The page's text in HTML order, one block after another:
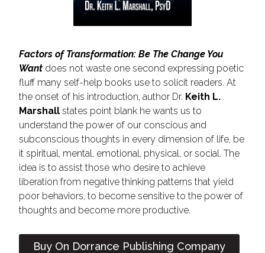
Factors of Transformation: Be The Change You
Want does not waste one second expressing poetic
fluff many self-help books use to solicit readers. At
the onset of his introduction, author Dr. Keith L.
Marshallstates point blank he wants us to
understand the power of our conscious and
subconscious thoughts in every dimension of life, be
it spiritual, mental, emotional, physical, or social. The
idea is to assist those who desire to achieve
liberation from negative thinking patterns that yield
poor behaviors, to become sensitive to the power of
thoughts and become more productive.
Buy On Dorrance Publishing Company